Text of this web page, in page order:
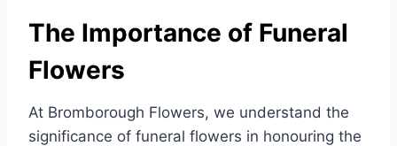
The Importance of Funeral
Flowers
At Bromborough Flowers, we understand the
significance of funeral flowers in honouring the